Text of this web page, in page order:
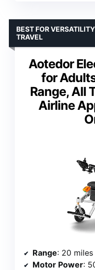
Aotedor
for
Range, All
Airline
BEST FOR
TRAVEL
Range: 20 miles
Motor Power: